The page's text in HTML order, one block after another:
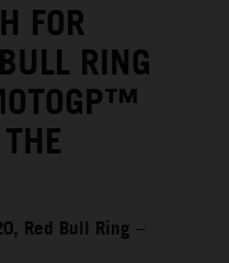
FOR
RING
Red Bull Ring –